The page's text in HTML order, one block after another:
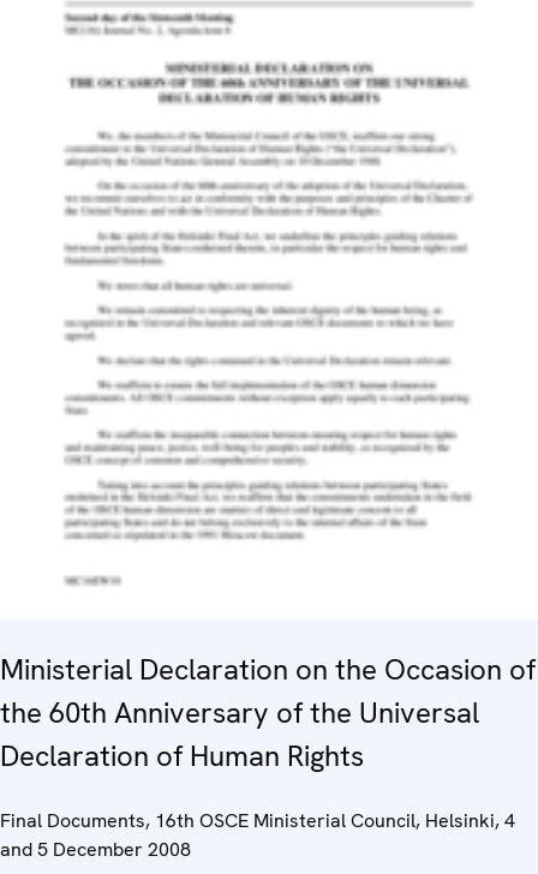
Ministerial Declaration on the Occasion of
the 60th Anniversary of the Universal
Declaration of Human Rights
Final Documents, 16th OSCE Ministerial Council, Helsinki, 4
and 5 December 2008